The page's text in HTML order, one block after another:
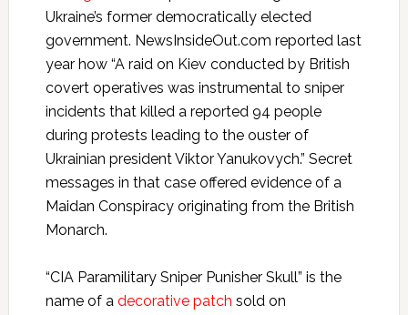
Ukraine’s former democratically elected
government. NewsInsideOut.com reported last
year how “A raid on Kiev conducted by British
covert operatives was instrumental to sniper
incidents that killed a reported 94 people
during protests leading to the ouster of
Ukrainian president Viktor Yanukovych.” Secret
messages in that case offered evidence of a
Maidan Conspiracy originating from the British
Monarch.
“CIA Paramilitary Sniper Punisher Skull” is the
name of a decorative patch sold on